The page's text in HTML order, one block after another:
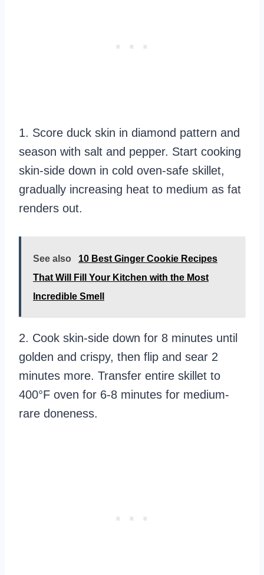
1. Score duck skin in diamond pattern and
season with salt and pepper. Start cooking
skin-side down in cold oven-safe skillet,
gradually increasing heat to medium as fat
renders out.
See also
10 Best Ginger Cookie Recipes
That Will Fill Your Kitchen with the Most
Incredible Smell
2. Cook skin-side down for 8 minutes until
golden and crispy, then flip and sear 2
minutes more. Transfer entire skillet to
400°F oven for 6-8 minutes for medium-
rare doneness.